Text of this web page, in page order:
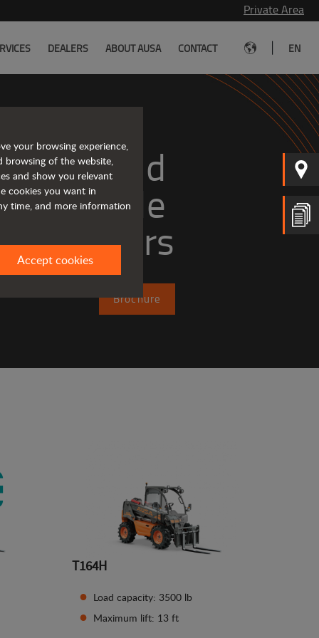
Private Area
DEALERS ABOUT AUSA CONTACT EN
and
versatile
Brochure
T164H
Load capacity: 3500 lb
Maximum lift: 13 ft
your browsing experience,
browsing of the website,
and show you relevant
cookies you want in
time, and more information
Accept cookies